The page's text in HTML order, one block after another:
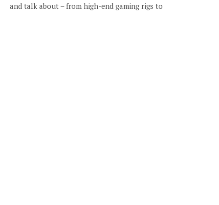
and talk about – from high-end gaming rigs to